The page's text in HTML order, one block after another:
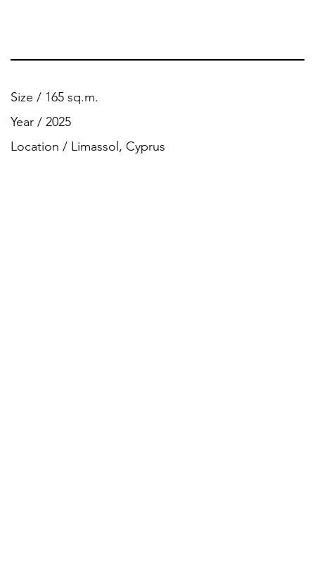
Size / 165 sq.m.
Year / 2025
Location / Limassol, Cyprus